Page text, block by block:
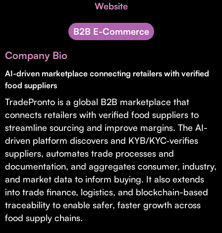
Supporting brick-and-mortar and services businesses with non-
Small Business Fund
Supporting brick-and-mortar and service businesses with equity
capital and financing.
Website
B2B E-Commerce
Company Bio
AI-driven marketplace connecting retailers with verified
food suppliers
TradePronto is a global B2B marketplace that
connects retailers with verified food suppliers to
streamline sourcing and improve margins. The AI-
driven platform discovers and KYB/KYC‑verifies
suppliers, automates trade processes and
documentation, and aggregates consumer, industry,
and market data to inform buying. It also extends
into trade finance, logistics, and blockchain-based
traceability to enable safer, faster growth across
food supply chains.